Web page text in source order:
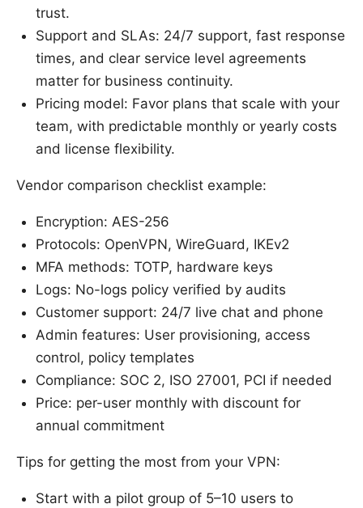
trust.
Support and SLAs: 24/7 support, fast response
times, and clear service level agreements
matter for business continuity.
Pricing model: Favor plans that scale with your
team, with predictable monthly or yearly costs
and license flexibility.
Vendor comparison checklist example:
Encryption: AES-256
Protocols: OpenVPN, WireGuard, IKEv2
MFA methods: TOTP, hardware keys
Logs: No-logs policy verified by audits
Customer support: 24/7 live chat and phone
Admin features: User provisioning, access
control, policy templates
Compliance: SOC 2, ISO 27001, PCI if needed
Price: per-user monthly with discount for
annual commitment
Tips for getting the most from your VPN:
Start with a pilot group of 5–10 users to